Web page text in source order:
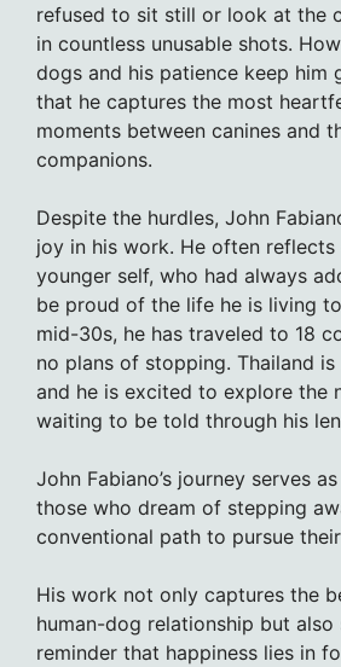
refused to sit still or look at the
in countless unusable shots.
dogs and his patience keep him
that he captures the most
moments between canines and
companions.
Despite the hurdles, John
joy in his work. He often reflects
younger self, who had always
be proud of the life he is living
mid-30s, he has traveled to 18
no plans of stopping. Thailand
and he is excited to explore the
waiting to be told through his
John Fabiano’s journey serves
those who dream of stepping
conventional path to pursue
His work not only captures the
human-dog relationship but also
reminder that happiness lies in